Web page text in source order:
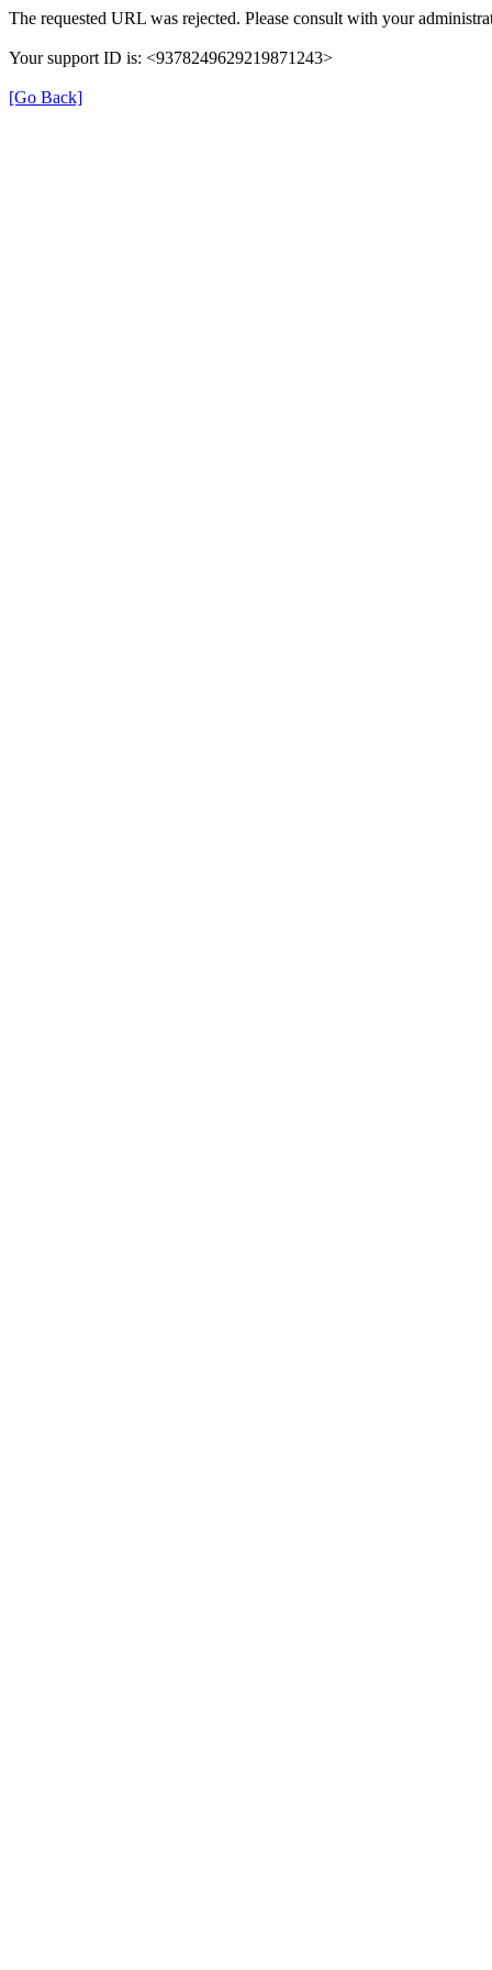
The requested URL was rejected. Please consult with your
Your support ID is: <9378249629219871243>
[Go Back]